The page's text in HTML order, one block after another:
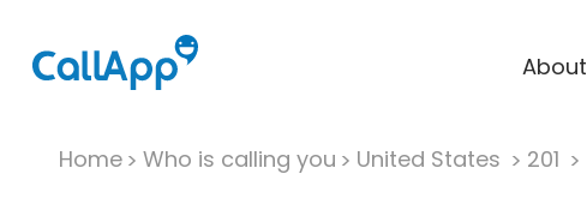
About
Home Who is calling you United States 201